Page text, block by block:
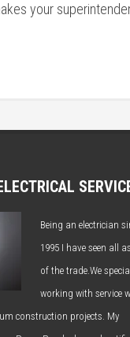
your
Being an electrician
1995 I have seen all
of the trade.We
working with service
construction projects. My